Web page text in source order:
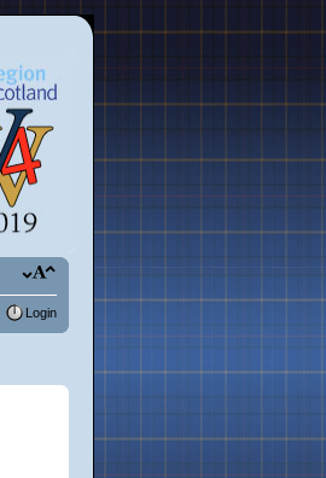
Login